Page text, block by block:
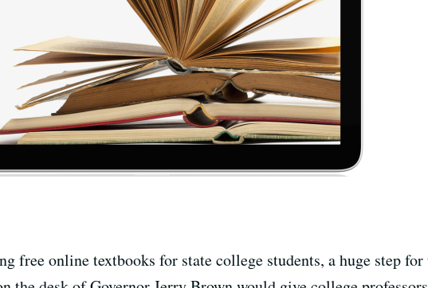
free online textbooks for state college students, a huge step for